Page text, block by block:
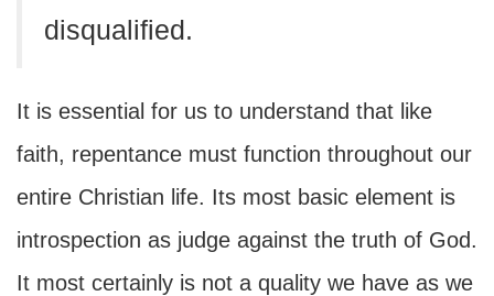
disqualified.
It is essential for us to understand that like
faith, repentance must function throughout our
entire Christian life. Its most basic element is
introspection as judge against the truth of God.
It most certainly is not a quality we have as we